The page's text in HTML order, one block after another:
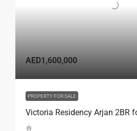
AED1,600,000
PROPERTY FOR SALE
Victoria Residency Arjan 2BR